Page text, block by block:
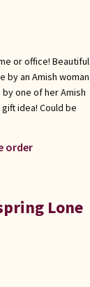
or office! Beautiful
by an Amish woman
one of her Amish
idea! Could be
order
Lone